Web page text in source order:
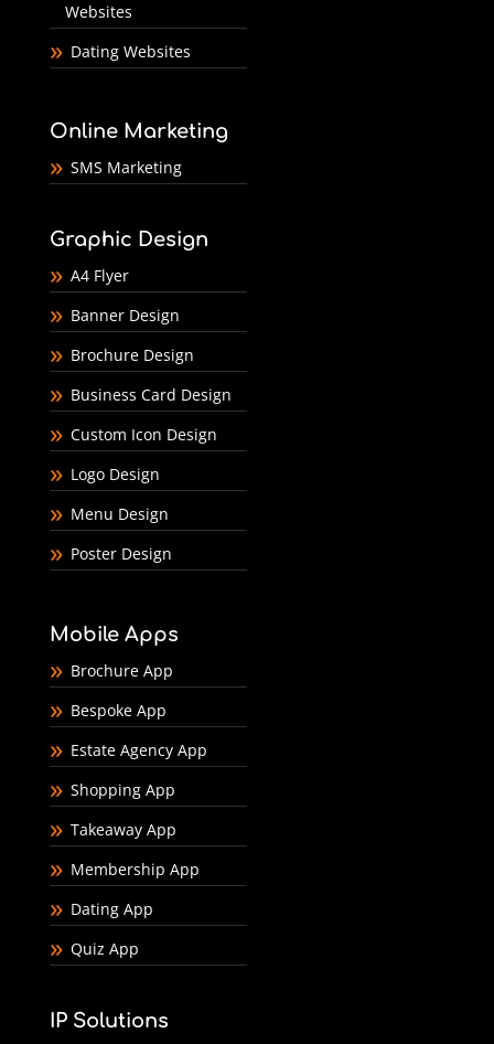
Websites
Dating Websites
Online Marketing
SMS Marketing
Graphic Design
A4 Flyer
Banner Design
Brochure Design
Business Card Design
Custom Icon Design
Logo Design
Menu Design
Poster Design
Mobile Apps
Brochure App
Bespoke App
Estate Agency App
Shopping App
Takeaway App
Membership App
Dating App
Quiz App
IP Solutions